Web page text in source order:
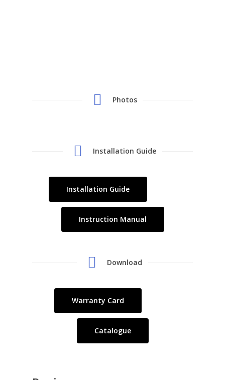
Photos
Installation Guide
Installation Guide
Instruction Manual
Download
Warranty Card
Catalogue